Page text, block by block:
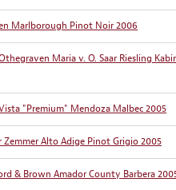
Marlborough Pinot Noir 2006
Maria v. O. Saar Riesling
"Premium" Mendoza Malbec 2005
Zemmer Alto Adige Pinot Grigio 2005
& Brown Amador County Barbera